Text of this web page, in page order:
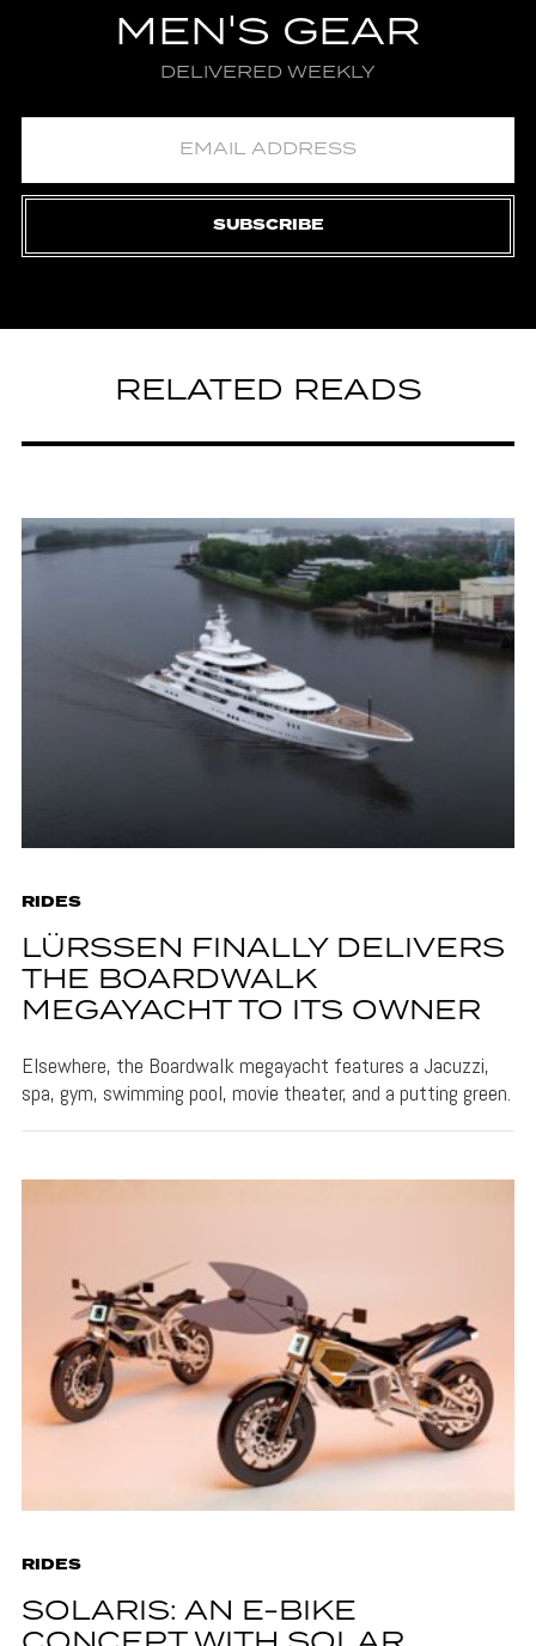
MEN'S GEAR
DELIVERED WEEKLY
SUBSCRIBE
RELATED READS
RIDES
LÜRSSEN FINALLY DELIVERS
THE BOARDWALK
MEGAYACHT TO ITS OWNER
Elsewhere, the Boardwalk megayacht features a Jacuzzi,
spa, gym, swimming pool, movie theater, and a putting green.
RIDES
SOLARIS: AN E-BIKE